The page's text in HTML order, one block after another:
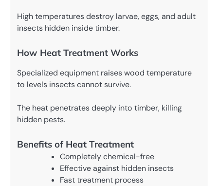
High temperatures destroy larvae, eggs, and adult
insects hidden inside timber.
How Heat Treatment Works
Specialized equipment raises wood temperature
to levels insects cannot survive.
The heat penetrates deeply into timber, killing
hidden pests.
Benefits of Heat Treatment
Completely chemical-free
Effective against hidden insects
Fast treatment process